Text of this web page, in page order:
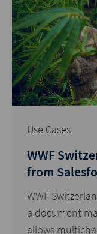
Use Cases
WWF
from
WWF
a document
allows